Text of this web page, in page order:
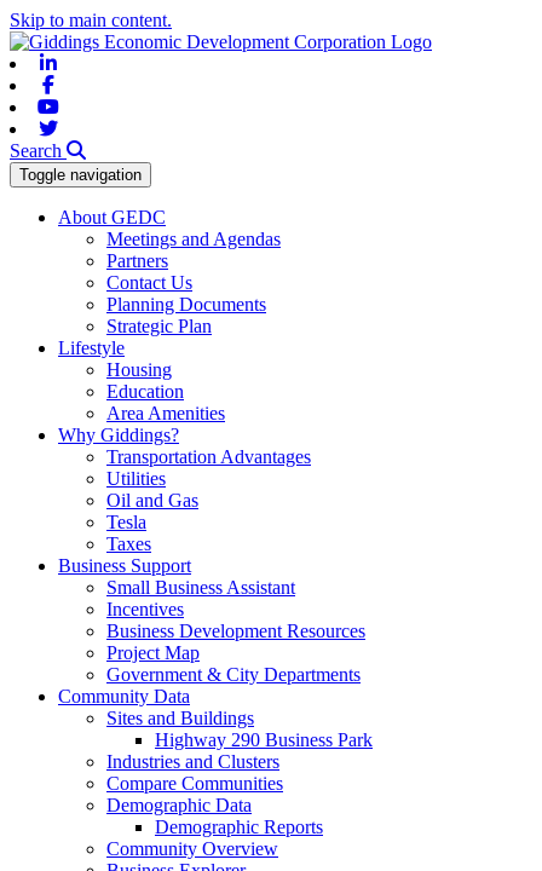
Skip to main content.
Search
Toggle navigation
About GEDC
Meetings and Agendas
Partners
Contact Us
Planning Documents
Strategic Plan
Lifestyle
Housing
Education
Area Amenities
Why Giddings?
Transportation Advantages
Utilities
Oil and Gas
Tesla
Taxes
Business Support
Small Business Assistant
Incentives
Business Development Resources
Project Map
Government & City Departments
Community Data
Sites and Buildings
Highway 290 Business Park
Industries and Clusters
Compare Communities
Demographic Data
Demographic Reports
Community Overview